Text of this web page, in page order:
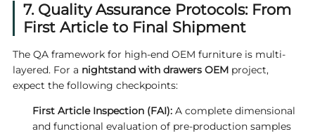
7. Quality Assurance Protocols: From
First Article to Final Shipment
The QA framework for high-end OEM furniture is multi-
layered. For a nightstand with drawers OEMproject,
expect the following checkpoints:
First Article Inspection (FAI):A complete dimensional
and functional evaluation of pre-production samples